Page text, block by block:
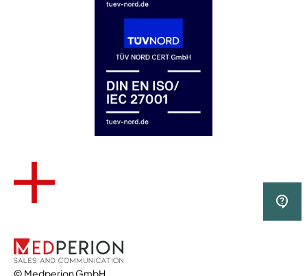
© Medperion GmbH